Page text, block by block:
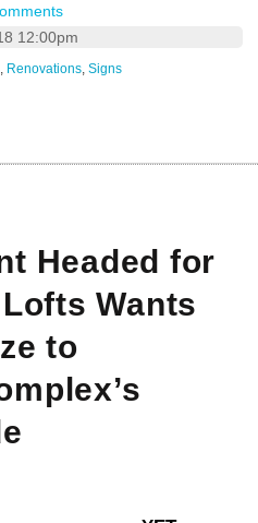
12:00pm
, Renovations, Signs
Headed for
Wants
to